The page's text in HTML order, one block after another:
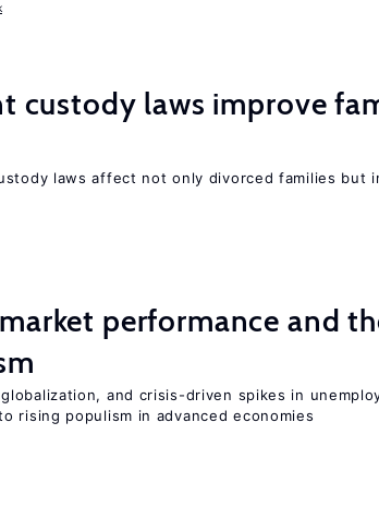
custody laws improve
laws affect not only divorced families but
market performance and
and crisis-driven spikes in
rising populism in advanced economies